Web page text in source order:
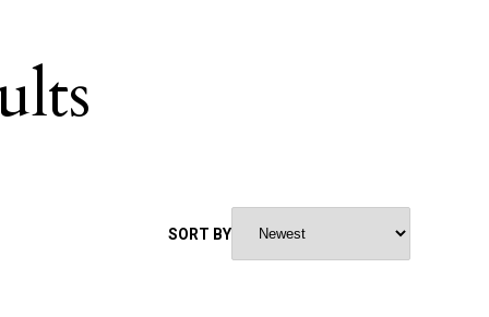
SORT BY